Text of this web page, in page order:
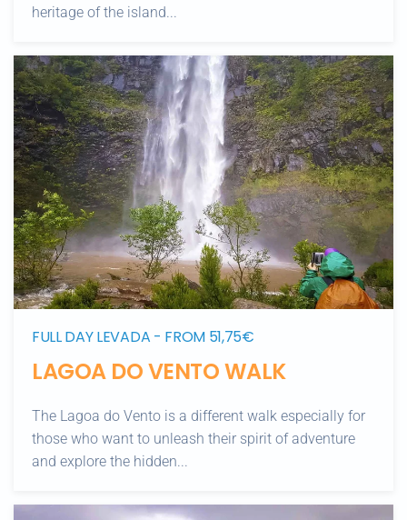
heritage of the island...
FULL DAY LEVADA - FROM 51,75€
LAGOA DO VENTO WALK
The Lagoa do Vento is a different walk especially for
those who want to unleash their spirit of adventure
and explore the hidden...